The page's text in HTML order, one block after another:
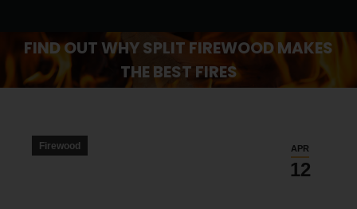
FIND OUT WHY SPLIT FIREWOOD MAKES
THE BEST FIRES
APR
12
Firewood